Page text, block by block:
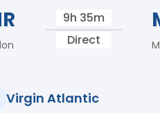
9h 35m
Direct
Virgin Atlantic